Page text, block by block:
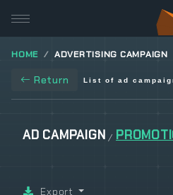
HOME ADVERTISING CAMPAIGN
Return List of ad
AD CAMPAIGN /
Export